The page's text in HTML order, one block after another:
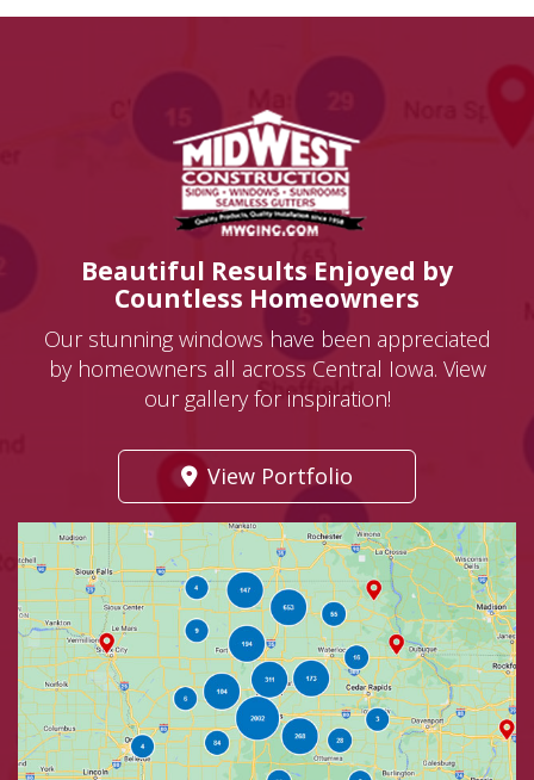
Beautiful Results Enjoyed by
Countless Homeowners
Our stunning windows have been appreciated
by homeowners all across Central Iowa. View
our gallery for inspiration!
View Portfolio